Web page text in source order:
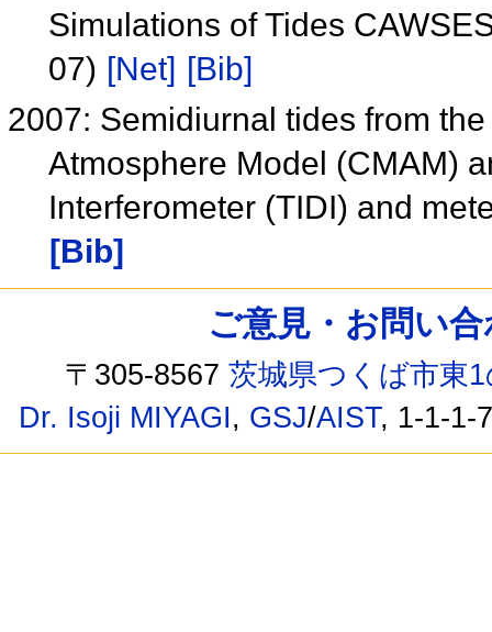
Simulations of Tides
07) [Net] [Bib]
2007: Semidiurnal tides from
Atmosphere Model (CMAM)
Interferometer (TIDI) and
[Bib]
ご意見・お問い
〒305-8567茨城県つくば市東
Dr. Isoji MIYAGI, GSJ/AIST, 1-1-1-